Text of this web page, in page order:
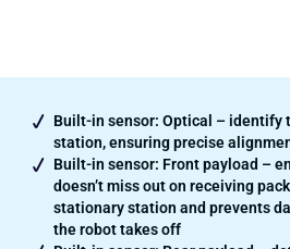
Built-in sensor: Optical – identify
station, ensuring precise
Built-in sensor: Front payload –
doesn’t miss out on receiving
stationary station and prevents
the robot takes off